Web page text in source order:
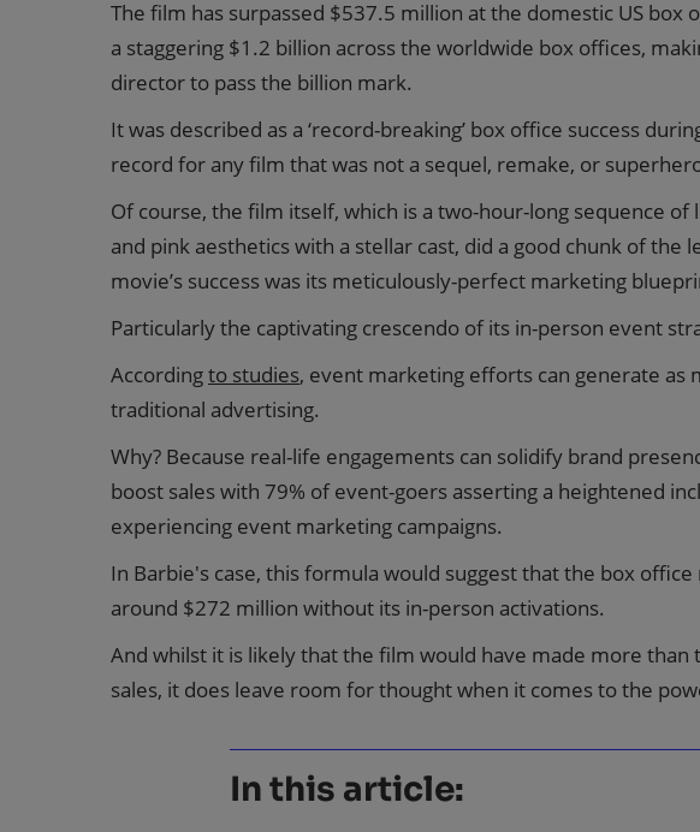
The film has surpassed $537.5 million at the domestic US box
a staggering $1.2 billion across the worldwide box offices,
director to pass the billion mark.
It was described as a ‘record-breaking’ box office success
record for any film that was not a sequel, remake, or
Of course, the film itself, which is a two-hour-long sequence
and pink aesthetics with a stellar cast, did a good chunk of the
movie’s success was its meticulously-perfect marketing
Particularly the captivating crescendo of its in-person event
Accordingto studies, event marketing efforts can generate as
traditional advertising.
Why? Because real-life engagements can solidify brand
boost sales with 79% of event-goers asserting a heightened
experiencing event marketing campaigns.
In Barbie's case, this formula would suggest that the box
around $272 million without its in-person activations.
And whilst it is likely that the film would have made more than
sales, it does leave room for thought when it comes to the
In this article: